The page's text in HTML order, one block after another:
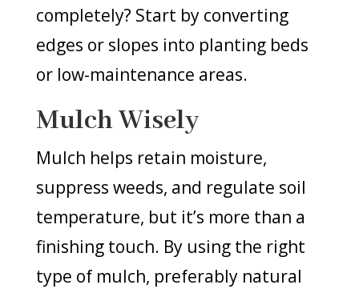
completely? Start by converting
edges or slopes into planting beds
or low-maintenance areas.
Mulch Wisely
Mulch helps retain moisture,
suppress weeds, and regulate soil
temperature, but it’s more than a
finishing touch. By using the right
type of mulch, preferably natural